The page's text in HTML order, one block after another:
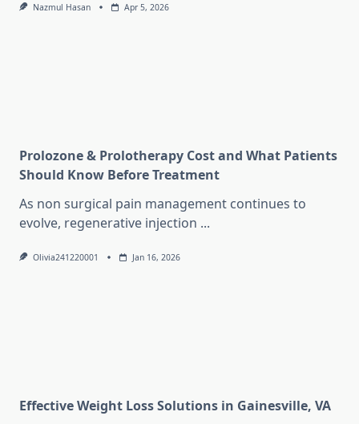
Nazmul Hasan Apr 5, 2026
Prolozone & Prolotherapy Cost and What Patients
Should Know Before Treatment
As non surgical pain management continues to
evolve, regenerative injection ...
Olivia241220001 Jan 16, 2026
Effective Weight Loss Solutions in Gainesville, VA